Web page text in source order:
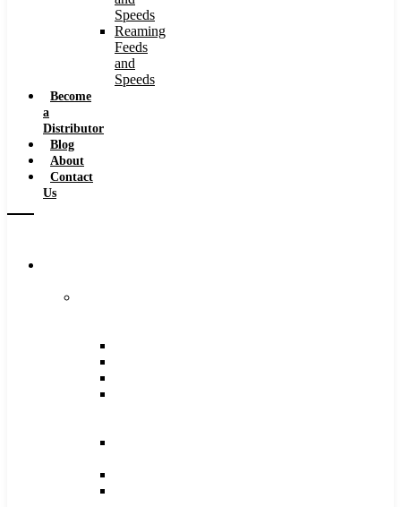
Speeds
Reaming
Feeds
and
Speeds
Become
a
Distributor
Blog
About
Contact
Us